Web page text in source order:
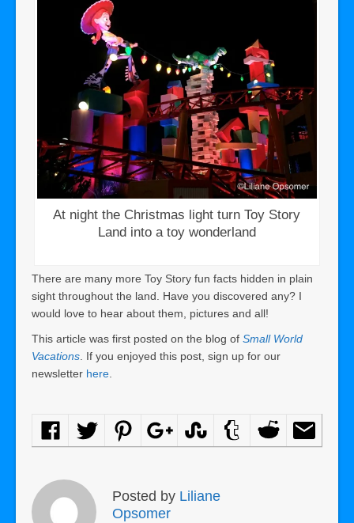
At night the Christmas light turn Toy Story
Land into a toy wonderland
There are many more Toy Story fun facts hidden in plain
sight throughout the land. Have you discovered any? I
would love to hear about them, pictures and all!
This article was first posted on the blog of Small World
Vacations. If you enjoyed this post, sign up for our
newsletter here.
Posted by Liliane
Opsomer